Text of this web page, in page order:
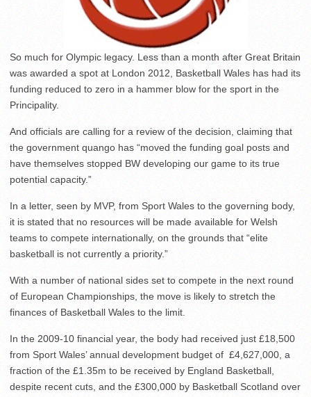
So much for Olympic legacy. Less than a month after Great Britain
was awarded a spot at London 2012, Basketball Wales has had its
funding reduced to zero in a hammer blow for the sport in the
Principality.
And officials are calling for a review of the decision, claiming that
the government quango has “moved the funding goal posts and
have themselves stopped BW developing our game to its true
potential capacity.”
In a letter, seen by MVP, from Sport Wales to the governing body,
it is stated that no resources will be made available for Welsh
teams to compete internationally, on the grounds that “elite
basketball is not currently a priority.”
With a number of national sides set to compete in the next round
of European Championships, the move is likely to stretch the
finances of Basketball Wales to the limit.
In the 2009-10 financial year, the body had received just £18,500
from Sport Wales’ annual development budget of £4,627,000, a
fraction of the £1.35m to be received by England Basketball,
despite recent cuts, and the £300,000 by Basketball Scotland over